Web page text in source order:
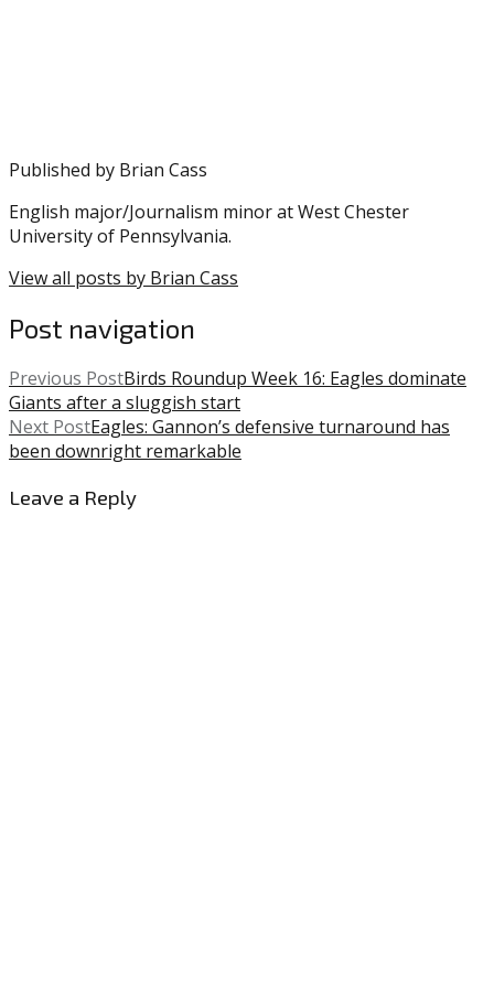
NFL
Published by Brian Cass
English major/Journalism minor at West Chester
University of Pennsylvania.
View all posts by Brian Cass
Post navigation
Previous PostBirds Roundup Week 16: Eagles dominate
Giants after a sluggish start
Next PostEagles: Gannon’s defensive turnaround has
been downright remarkable
Leave a Reply